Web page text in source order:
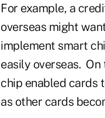
For example, a
overseas might
implement smart
easily overseas.
chip enabled cards
as other cards